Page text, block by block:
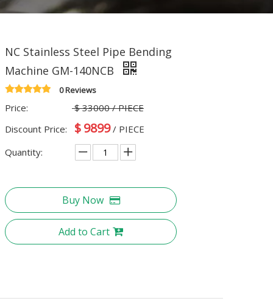
NC Stainless Steel Pipe Bending
Machine GM-140NCB
0 Reviews
Price: $ 33000 / PIECE
Discount Price:
$9899 / PIECE
Quantity:
Buy Now
Add to Cart